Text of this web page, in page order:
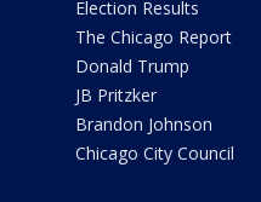
Election Results
The Chicago Report
Donald Trump
JB Pritzker
Brandon Johnson
Chicago City Council